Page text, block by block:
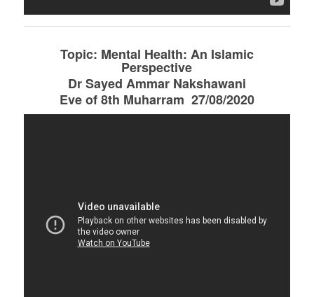
Topic: Mental Health: An Islamic
Perspective
Dr Sayed Ammar Nakshawani
Eve of 8th Muharram 27/08/2020